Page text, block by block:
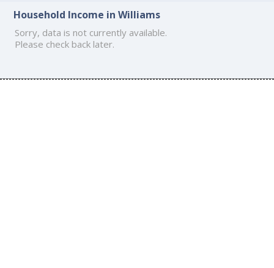
Household Income in Williams
Sorry, data is not currently available.
Please check back later.